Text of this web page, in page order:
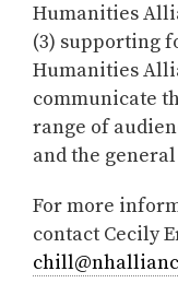
Humanities
(3) supporting
Humanities
communicate
range of
and the
For more
contact Cecily